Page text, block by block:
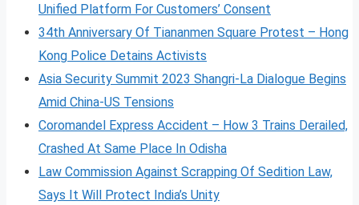
Unified Platform For Customers’ Consent
34th Anniversary Of Tiananmen Square Protest – Hong
Kong Police Detains Activists
Asia Security Summit 2023 Shangri-La Dialogue Begins
Amid China-US Tensions
Coromandel Express Accident – How 3 Trains Derailed,
Crashed At Same Place In Odisha
Law Commission Against Scrapping Of Sedition Law,
Says It Will Protect India’s Unity